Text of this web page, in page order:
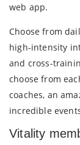
web app.
Choose from
high-intensity
and cross-
choose from
coaches, an
incredible
Vitality